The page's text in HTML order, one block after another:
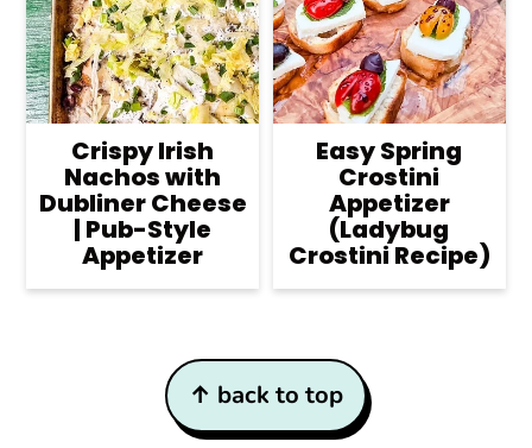
Crispy Irish
Nachos with
Dubliner Cheese
| Pub-Style
Appetizer
Easy Spring
Crostini
Appetizer
(Ladybug
Crostini Recipe)
↑ back to top